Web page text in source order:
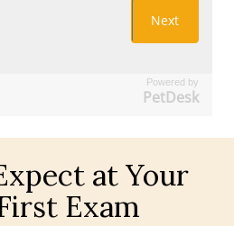
Powered by
PetDesk
at Your
Exam